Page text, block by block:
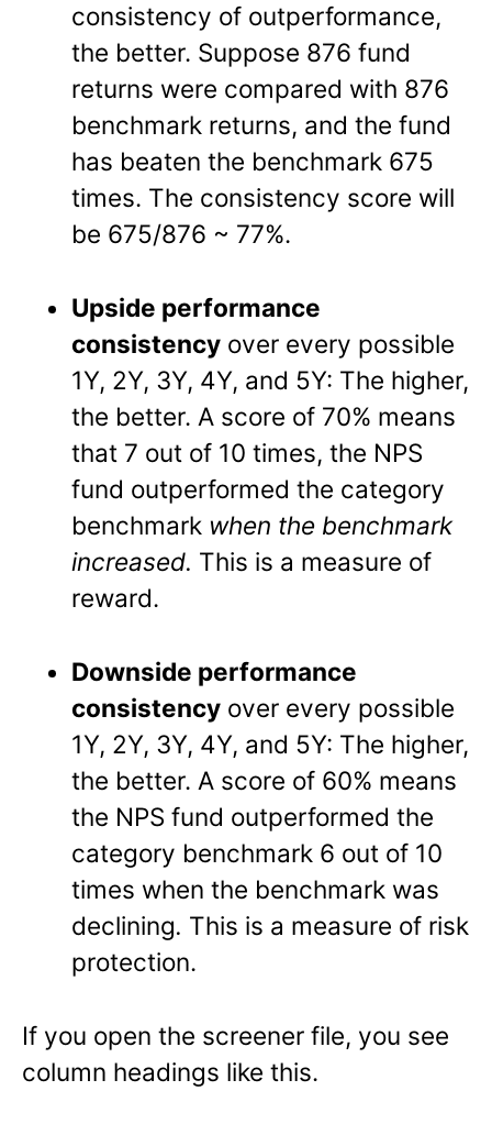
consistency of outperformance,
the better. Suppose 876 fund
returns were compared with 876
benchmark returns, and the fund
has beaten the benchmark 675
times. The consistency score will
be 675/876 ~ 77%.
Upside performance
consistency over every possible
1Y, 2Y, 3Y, 4Y, and 5Y: The higher,
the better. A score of 70% means
that 7 out of 10 times, the NPS
fund outperformed the category
benchmark when the benchmark
increased. This is a measure of
reward.
Downside performance
consistency over every possible
1Y, 2Y, 3Y, 4Y, and 5Y: The higher,
the better. A score of 60% means
the NPS fund outperformed the
category benchmark 6 out of 10
times when the benchmark was
declining. This is a measure of risk
protection.
If you open the screener file, you see
column headings like this.